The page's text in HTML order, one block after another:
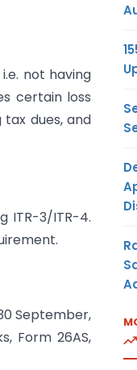
not having
certain loss
dues, and
ITR-3/ITR-4.
September,
Form 26AS,